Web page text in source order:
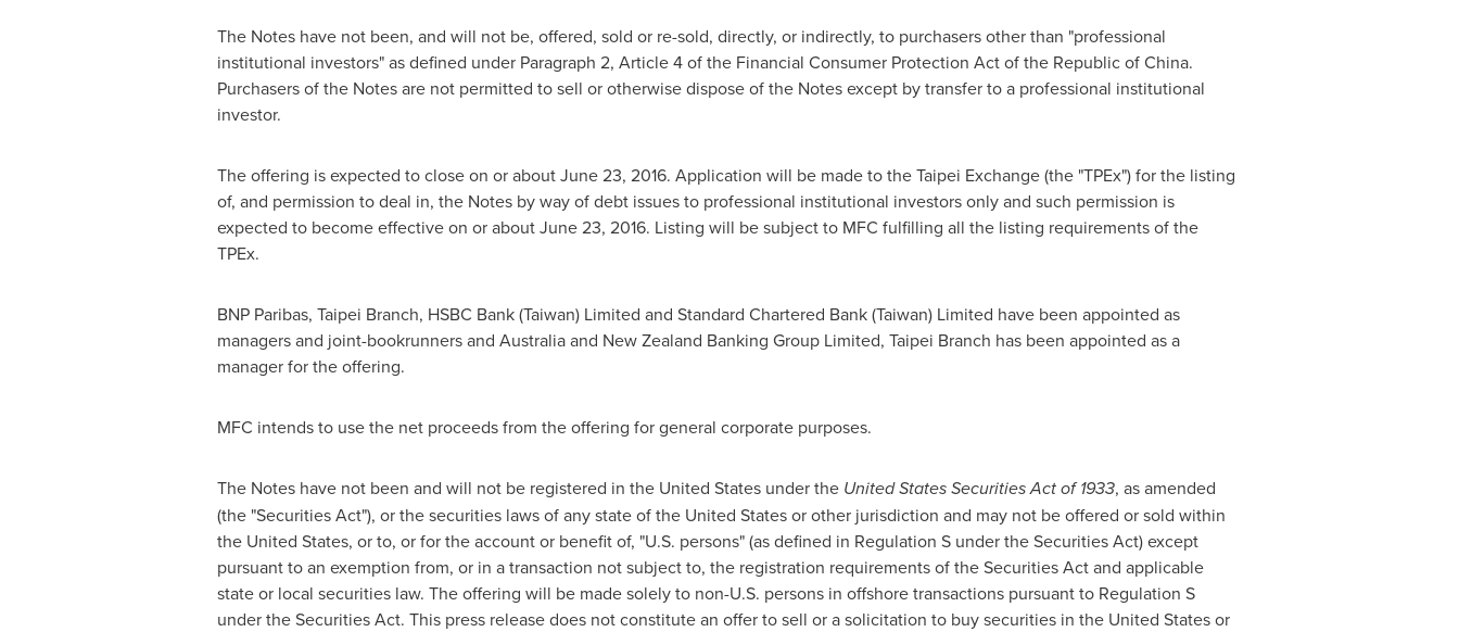
The Notes have not been, and will not be, offered, sold or re-sold, directly, or indirectly, to purchasers other than "professional
institutional investors" as defined under Paragraph 2, Article 4 of the Financial Consumer Protection Act of the Republic of China.
Purchasers of the Notes are not permitted to sell or otherwise dispose of the Notes except by transfer to a professional institutional
investor.
The offering is expected to close on or aboutJune 23, 2016. Application will be made to the Taipei Exchange (the "TPEx") for the listing
of, and permission to deal in, the Notes by way of debt issues to professional institutional investors only and such permission is
expected to become effective on or aboutJune 23, 2016. Listing will be subject to MFC fulfilling all the listing requirements of the
TPEx.
BNP Paribas, Taipei Branch, HSBC Bank (Taiwan) Limited and Standard Chartered Bank (Taiwan) Limited have been appointed as
managers and joint-bookrunners and Australiaand New Zealand Banking Group Limited, Taipei Branch has been appointed as a
manager for the offering.
MFC intends to use the net proceeds from the offering for general corporate purposes.
The Notes have not been and will not be registered in the United Statesunder the United States Securities Act of 1933, as amended
(the "Securities Act"), or the securities laws of any state ofthe United Statesor other jurisdiction and may not be offered or sold within
the United States, or to, or for the account or benefit of, "U.S. persons" (as defined in Regulation S under the Securities Act) except
pursuant to an exemption from, or in a transaction not subject to, the registration requirements of the Securities Act and applicable
state or local securities law. The offering will be made solely to non-U.S. persons in offshore transactions pursuant to Regulation S
under the Securities Act. This press release does not constitute an offer to sell or a solicitation to buy securities in the United Statesor